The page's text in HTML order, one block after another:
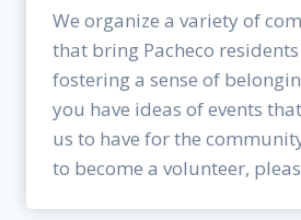
We organize a variety of
that bring Pacheco
fostering a sense of
you have ideas of events
us to have for the
to become a volunteer,